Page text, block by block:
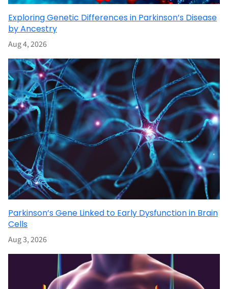
Exploring Genetic Differences in Parkinson’s Disease
by Ancestry
Aug 4, 2026
Parkinson’s Gene Linked to Early Dysfunction in Brain
Cells
Aug 3, 2026